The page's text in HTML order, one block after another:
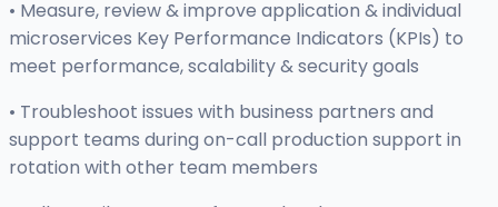
• Measure, review & improve application & individual
microservices Key Performance Indicators (KPIs) to
meet performance, scalability & security goals
• Troubleshoot issues with business partners and
support teams during on-call production support in
rotation with other team members